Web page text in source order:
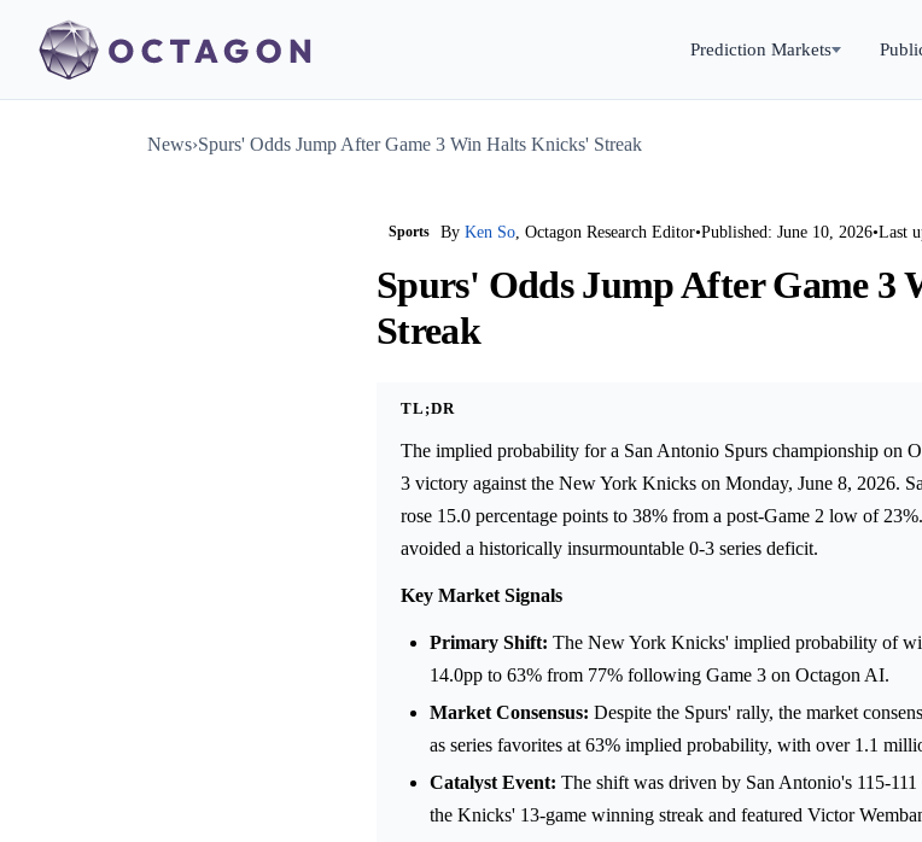
Prediction Markets
News›Spurs' Odds Jump After Game 3 Win Halts Knicks' Streak
Sports ByKen So, Octagon Research Editor•Published: June 10, 2026•Last
Spurs' Odds Jump After Game 3
Streak
TL;DR
The implied probability for a San Antonio Spurs championship on
3 victory against the New York Knicks on Monday, June 8, 2026.
rose 15.0 percentage points to 38% from a post-Game 2 low of
avoided a historically insurmountable 0-3 series deficit.
Key Market Signals
Primary Shift: The New York Knicks' implied probability of
14.0pp to 63% from 77% following Game 3 on Octagon AI.
Market Consensus: Despite the Spurs' rally, the market
as series favorites at 63% implied probability, with over 1.1
Catalyst Event: The shift was driven by San Antonio's 115-
the Knicks' 13-game winning streak and featured Victor